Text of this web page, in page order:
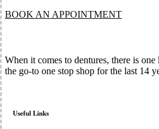
BOOK AN APPOINTMENT
When it comes to dentures, there is one
the go-to one stop shop for the last 14
Useful Links